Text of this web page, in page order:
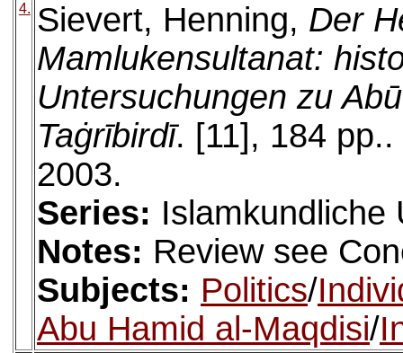
4. Sievert, Henning, Der
Mamlukensultanat:
Untersuchungen zu
Taġrībirdī. [11], 184
2003.
Series: Islamkundliche
Notes: Review see
Subjects: Politics/
Abu Hamid al-Maqdisi/